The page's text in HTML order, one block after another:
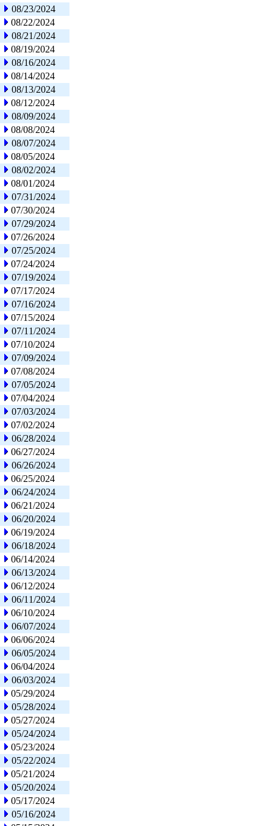
08/23/2024
08/22/2024
08/21/2024
08/19/2024
08/16/2024
08/14/2024
08/13/2024
08/12/2024
08/09/2024
08/08/2024
08/07/2024
08/05/2024
08/02/2024
08/01/2024
07/31/2024
07/30/2024
07/29/2024
07/26/2024
07/25/2024
07/24/2024
07/19/2024
07/17/2024
07/16/2024
07/15/2024
07/11/2024
07/10/2024
07/09/2024
07/08/2024
07/05/2024
07/04/2024
07/03/2024
07/02/2024
06/28/2024
06/27/2024
06/26/2024
06/25/2024
06/24/2024
06/21/2024
06/20/2024
06/19/2024
06/18/2024
06/14/2024
06/13/2024
06/12/2024
06/11/2024
06/10/2024
06/07/2024
06/06/2024
06/05/2024
06/04/2024
06/03/2024
05/29/2024
05/28/2024
05/27/2024
05/24/2024
05/23/2024
05/22/2024
05/21/2024
05/20/2024
05/17/2024
05/16/2024